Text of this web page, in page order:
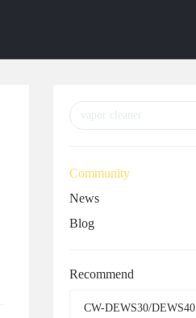
r
Community
News
Blog
Recommend
CW-DEWS30/DEWS40